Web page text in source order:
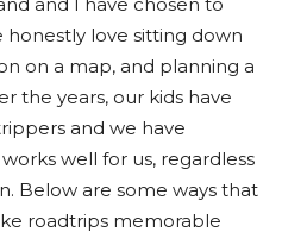
honestly love sitting down
on a map, and planning a
the years, our kids have
and we have
well for us, regardless
Below are some ways that
roadtrips memorable